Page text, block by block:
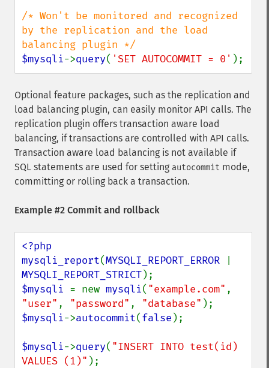
/* Won't be monitored and recognized
by the replication and the load
$mysqli->query( 'SET AUTOCOMMIT = 0' );
Optional feature packages, such as the replication and
load balancing plugin, can easily monitor API calls. The
replication plugin offers transaction aware load
balancing, if transactions are controlled with API calls.
Transaction aware load balancing is not available if
SQL statements are used for setting autocommit mode,
committing or rolling back a transaction.
Example #2 Commit and rollback
<?php
mysqli_report(MYSQLI_REPORT_ERROR
MYSQLI_REPORT_STRICT
$mysqli = new mysqli( "example.com"
"user" , "password" , "database"
$mysqli->autocommit(false );
$mysqli->query( "INSERT INTO test(id)
VALUES (1)"